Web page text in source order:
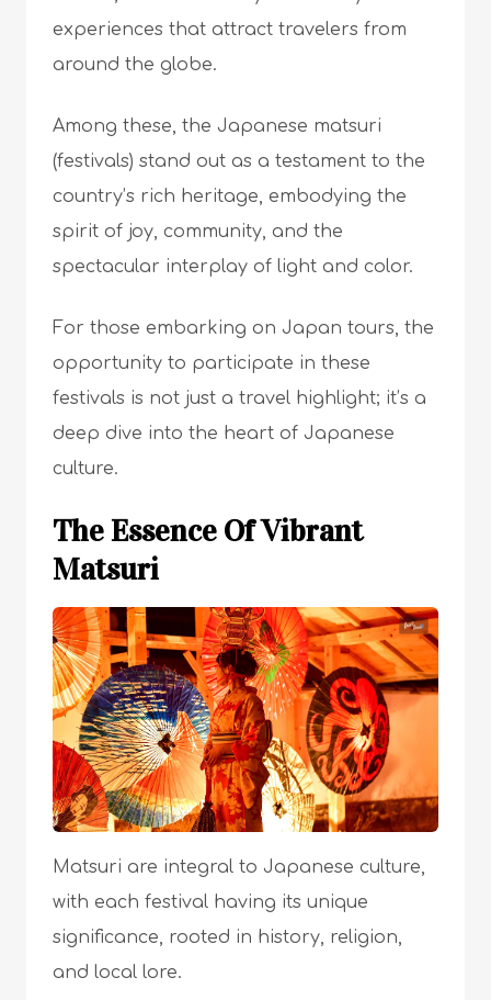
experiences that attract travelers from
around the globe.
Among these, the Japanese matsuri
(festivals) stand out as a testament to the
country’s rich heritage, embodying the
spirit of joy, community, and the
spectacular interplay of light and color.
For those embarking on Japan tours, the
opportunity to participate in these
festivals is not just a travel highlight; it’s a
deep dive into the heart of Japanese
culture.
The Essence Of Vibrant
Matsuri
Matsuri are integral to Japanese culture,
with each festival having its unique
significance, rooted in history, religion,
and local lore.